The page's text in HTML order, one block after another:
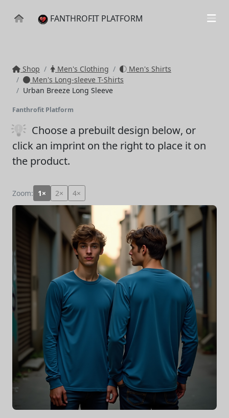
FANTHROFIT PLATFORM
Shop Men's Clothing
Men's Shirts
Men's Long-sleeve T-Shirts
Urban Breeze Long Sleeve
Fanthrofit Platform
Choose a prebuilt design below, or
click an imprint on the right to place it on
the product.
Zoom: 1× 2× 4×